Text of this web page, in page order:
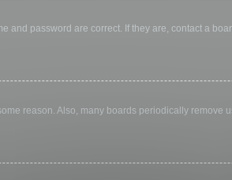
and password are correct. If they are, contact a
reason. Also, many boards periodically